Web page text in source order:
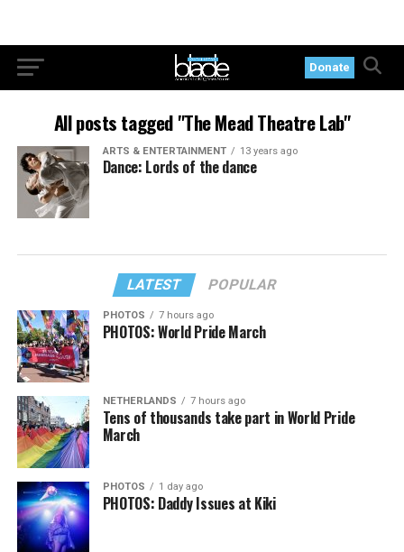
Donate
All posts tagged "The Mead Theatre Lab"
ARTS & ENTERTAINMENT 13 years ago
Dance: Lords of the dance
LATEST POPULAR
PHOTOS 7 hours ago
PHOTOS: World Pride March
NETHERLANDS 7 hours ago
Tens of thousands take part in World Pride
March
PHOTOS 1 day ago
PHOTOS: Daddy Issues at Kiki